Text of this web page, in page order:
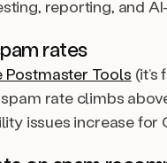
reporting, and
rates
Postmaster Tools
rate climbs
issues increase for